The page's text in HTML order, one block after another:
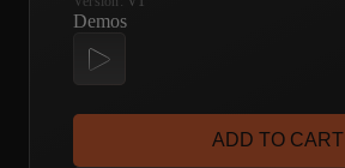
Demos
ADD TO CART